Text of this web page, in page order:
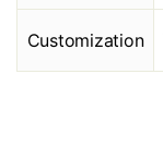
Customization